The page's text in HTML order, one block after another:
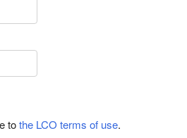
tothe LCO terms of use.